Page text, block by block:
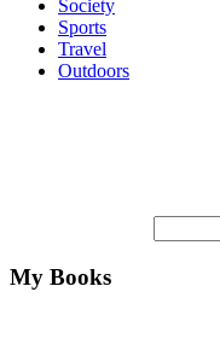
Society
Sports
Travel
Outdoors
My Books